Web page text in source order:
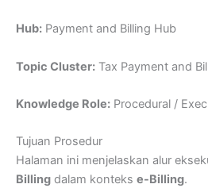
Hub: Payment and Billing Hub
Topic Cluster: Tax Payment and
Knowledge Role: Procedural /
Tujuan Prosedur
Halaman ini menjelaskan alur
Billing dalam konteks e-Billing.